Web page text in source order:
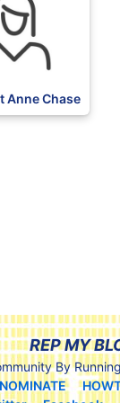
Anne Chase
REP MY
By
NOMINATE